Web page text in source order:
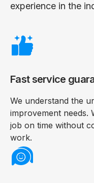
experience in the
Fast service
We understand the
improvement needs.
job on time without
work.